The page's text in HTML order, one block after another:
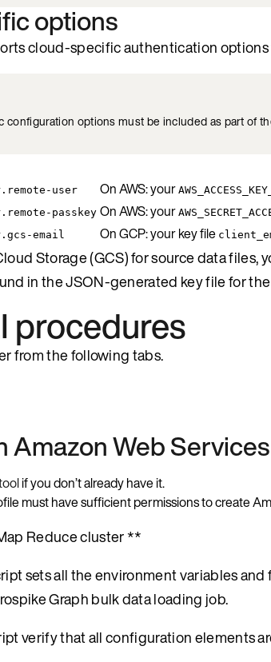
options
cloud-specific authentication
configuration options must be included as part of
user On AWS: your
passkey On AWS: your
email On GCP: your key file
Storage (GCS) for source data files,
in the JSON-generated key file for
procedures
from the following tabs.
Amazon Web
if you don’t already have it.
must have sufficient permissions to create
Reduce cluster **
sets all the environment variables
Graph bulk data loading job.
verify that all configuration elements